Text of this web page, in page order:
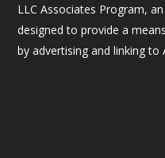
LLC Associates Program,
designed to provide a
by advertising and linking to